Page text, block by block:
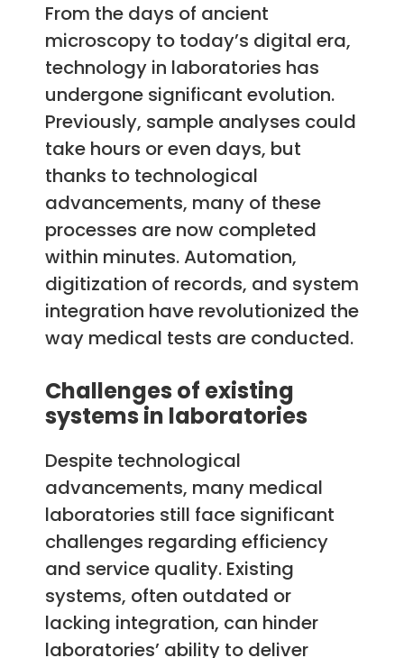
From the days of ancient
microscopy to today’s digital era,
technology in laboratories has
undergone significant evolution.
Previously, sample analyses could
take hours or even days, but
thanks to technological
advancements, many of these
processes are now completed
within minutes. Automation,
digitization of records, and system
integration have revolutionized the
way medical tests are conducted.
Challenges of existing
systems in laboratories
Despite technological
advancements, many medical
laboratories still face significant
challenges regarding efficiency
and service quality. Existing
systems, often outdated or
lacking integration, can hinder
laboratories’ ability to deliver